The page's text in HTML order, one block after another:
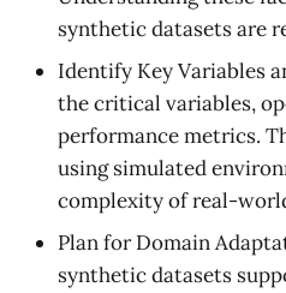
synthetic datasets are
Identify Key Variables
the critical variables,
performance metrics.
using simulated
complexity of real-
Plan for Domain
synthetic datasets